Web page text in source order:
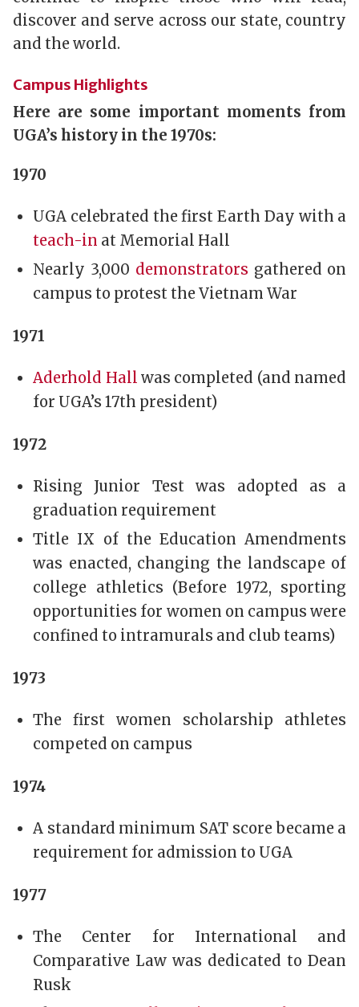
discover and serve across our state, country
and the world.
Campus Highlights
Here are some important moments from
UGA’s history in the 1970s:
1970
UGA celebrated the first Earth Day with a
teach-in at Memorial Hall
Nearly 3,000 demonstrators gathered on
campus to protest the Vietnam War
1971
Aderhold Hall was completed (and named
for UGA’s 17th president)
1972
Rising Junior Test was adopted as a
graduation requirement
Title IX of the Education Amendments
was enacted, changing the landscape of
college athletics (Before 1972, sporting
opportunities for women on campus were
confined to intramurals and club teams)
1973
The first women scholarship athletes
competed on campus
1974
A standard minimum SAT score became a
requirement for admission to UGA
1977
The Center for International and
Comparative Law was dedicated to Dean
Rusk